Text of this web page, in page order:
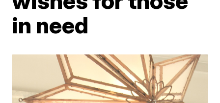
in need